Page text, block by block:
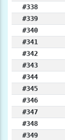
#338
#339
#340
#341
#342
#343
#344
#345
#346
#347
#348
#349